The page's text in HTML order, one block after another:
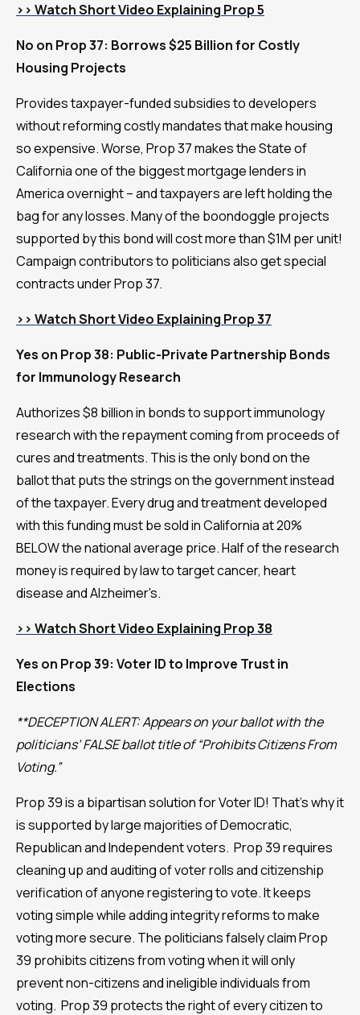
>> Watch Short Video Explaining Prop 5
No on Prop 37: Borrows $25 Billion for Costly
Housing Projects
Provides taxpayer-funded subsidies to developers
without reforming costly mandates that make housing
so expensive. Worse, Prop 37 makes the State of
California one of the biggest mortgage lenders in
America overnight – and taxpayers are left holding the
bag for any losses. Many of the boondoggle projects
supported by this bond will cost more than $1M per unit!
Campaign contributors to politicians also get special
contracts under Prop 37.
>> Watch Short Video Explaining Prop 37
Yes on Prop 38: Public-Private Partnership Bonds
for Immunology Research
Authorizes $8 billion in bonds to support immunology
research with the repayment coming from proceeds of
cures and treatments. This is the only bond on the
ballot that puts the strings on the government instead
of the taxpayer. Every drug and treatment developed
with this funding must be sold in California at 20%
BELOW the national average price. Half of the research
money is required by law to target cancer, heart
disease and Alzheimer's.
>> Watch Short Video Explaining Prop 38
Yes on Prop 39: Voter ID to Improve Trust in
Elections
**DECEPTION ALERT: Appears on your ballot with the
politicians’ FALSE ballot title of “Prohibits Citizens From
Voting.”
Prop 39 is a bipartisan solution for Voter ID! That’s why it
is supported by large majorities of Democratic,
Republican and Independent voters. Prop 39 requires
cleaning up and auditing of voter rolls and citizenship
verification of anyone registering to vote. It keeps
voting simple while adding integrity reforms to make
voting more secure. The politicians falsely claim Prop
39 prohibits citizens from voting when it will only
prevent non-citizens and ineligible individuals from
voting. Prop 39 protects the right of every citizen to